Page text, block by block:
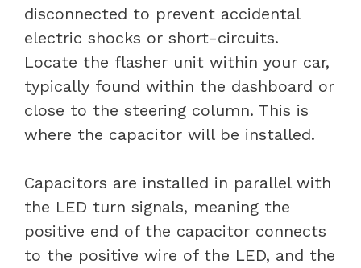
disconnected to prevent accidental
electric shocks or short-circuits.
Locate the flasher unit within your car,
typically found within the dashboard or
close to the steering column. This is
where the capacitor will be installed.
Capacitors are installed in parallel with
the LED turn signals, meaning the
positive end of the capacitor connects
to the positive wire of the LED, and the